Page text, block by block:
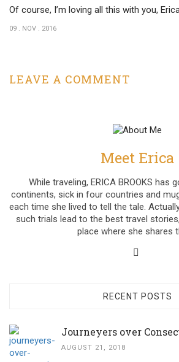
Of course, I’m loving all this with you,
09 . NOV . 2016
LEAVE A COMMENT
Meet Erica
While traveling, ERICA BROOKS has
continents, sick in four countries and
each time she lived to tell the tale.
such trials lead to the best travel
place where she shares
RECENT POSTS
Journeyers over
AUGUST 21, 2018